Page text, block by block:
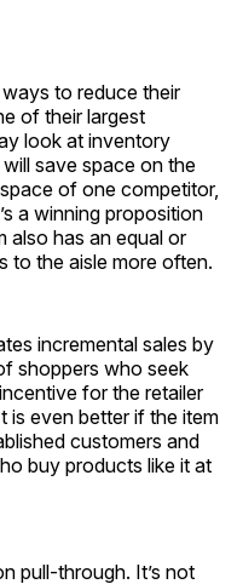
to reduce their
of their largest
look at inventory
save space on the
of one competitor,
a winning proposition
also has an equal or
to the aisle more often.
incremental sales by
shoppers who seek
for the retailer
is even better if the item
customers and
buy products like it at
pull-through. It’s not